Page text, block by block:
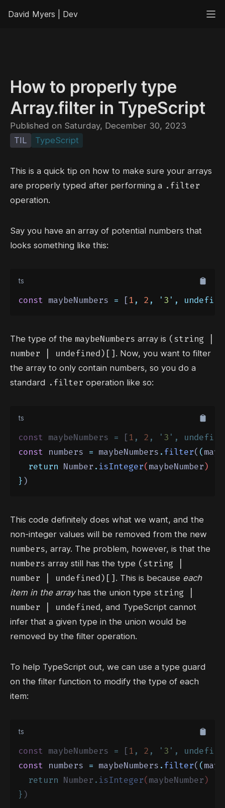
David Myers | Dev
How to properly type
Array.filter in TypeScript
Published on Saturday, December 30, 2023
TIL
TypeScript
This is a quick tip on how to make sure your arrays
are properly typed after performing a .filter
operation.
Say you have an array of potential numbers that
looks something like this:
ts
const maybeNumbers = [1 , 2 , ' 3 ' ,
The type of the maybeNumbers array is (string |
number | undefined)[]. Now, you want to filter
the array to only contain numbers, so you do a
standard .filter operation like so:
ts
const maybeNumbers = [1 , 2 , ' 3 ' ,
const numbers = maybeNumbers . filter( (
return Number . isInteger(maybeNumber)
})
This code definitely does what we want, and the
non-integer values will be removed from the new
numbers, array. The problem, however, is that the
numbers array still has the type (string |
number | undefined)[]. This is because each
item in the arrayhas the union type string |
number | undefined, and TypeScript cannot
infer that a given type in the union would be
removed by the filter operation.
To help TypeScript out, we can use a type guard
on the filter function to modify the type of each
item:
ts
const maybeNumbers = [1 , 2 , ' 3 ' ,
const numbers = maybeNumbers . filter( (
return Number . isInteger(maybeNumber)
})